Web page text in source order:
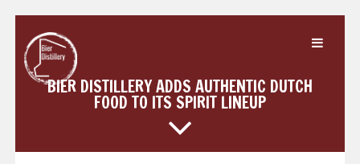
content
BIER DISTILLERY ADDS AUTHENTIC DUTCH
FOOD TO ITS SPIRIT LINEUP